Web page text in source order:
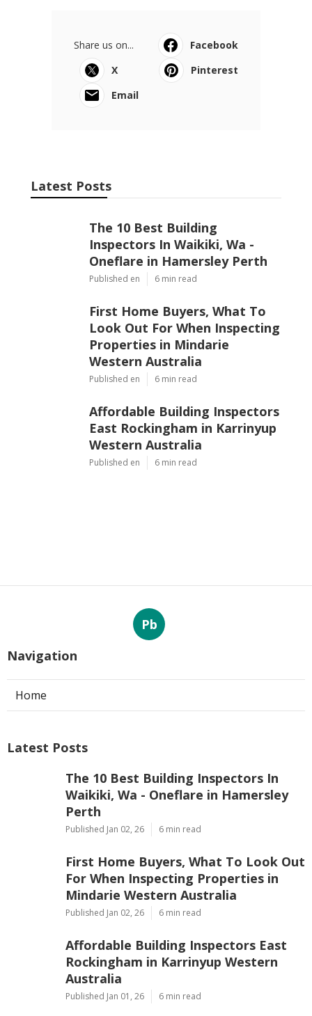
Share us on...
Facebook
X
Pinterest
Email
Latest Posts
The 10 Best Building
Inspectors In Waikiki, Wa -
Oneflare in Hamersley Perth
Published en 6 min read
First Home Buyers, What To
Look Out For When Inspecting
Properties in Mindarie
Western Australia
Published en 6 min read
Affordable Building Inspectors
East Rockingham in Karrinyup
Western Australia
Published en 6 min read
Pb
Navigation
Home
Latest Posts
The 10 Best Building Inspectors In
Waikiki, Wa - Oneflare in Hamersley
Perth
Published Jan 02, 26 6 min read
First Home Buyers, What To Look Out
For When Inspecting Properties in
Mindarie Western Australia
Published Jan 02, 26 6 min read
Affordable Building Inspectors East
Rockingham in Karrinyup Western
Australia
Published Jan 01, 26 6 min read